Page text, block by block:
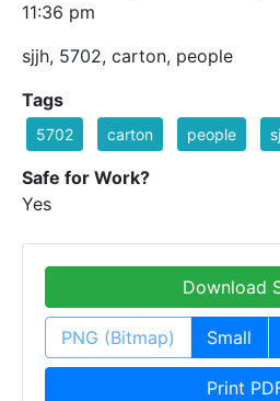
11:36 pm
sjjh, 5702, carton, people
Tags
5702 carton people
Safe for Work?
Yes
Download
PNG (Bitmap) Small
Print